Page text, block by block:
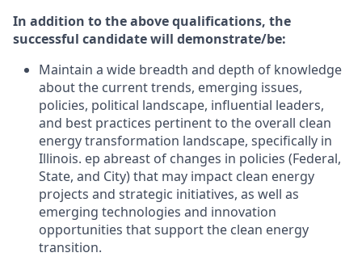
In addition to the above qualifications, the
successful candidate will demonstrate/be:
Maintain a wide breadth and depth of knowledge
about the current trends, emerging issues,
policies, political landscape, influential leaders,
and best practices pertinent to the overall clean
energy transformation landscape, specifically in
Illinois. ep abreast of changes in policies (Federal,
State, and City) that may impact clean energy
projects and strategic initiatives, as well as
emerging technologies and innovation
opportunities that support the clean energy
transition.